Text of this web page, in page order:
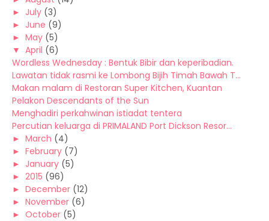
► July (3)
► June (9)
► May (5)
▼ April (6)
Wordless Wednesday : Bentuk Bibir dan keperibadian.
Lawatan tidak rasmi ke Lombong Bijih Timah Bawah T...
Makan malam di Restoran Super Kitchen, Kuantan
Pelakon Descendants of the Sun
Menghadiri perkahwinan istiadat tentera
Percutian keluarga di PRIMALAND Port Dickson Resor...
► March (4)
► February (7)
► January (5)
► 2015 (96)
► December (12)
► November (6)
► October (5)